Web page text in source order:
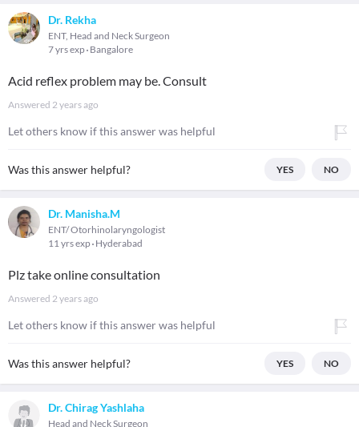
Dr. Rekha
ENT, Head and Neck Surgeon
7 yrs exp Bangalore
Acid reflex problem may be. Consult
Answered 2 years ago
Let others know if this answer was helpful
Was this answer helpful? YES NO
Dr. Manisha.M
ENT/ Otorhinolaryngologist
11 yrs exp Hyderabad
Plz take online consultation
Answered 2 years ago
Let others know if this answer was helpful
Was this answer helpful? YES NO
Dr. Chirag Yashlaha
Head and Neck Surgeon